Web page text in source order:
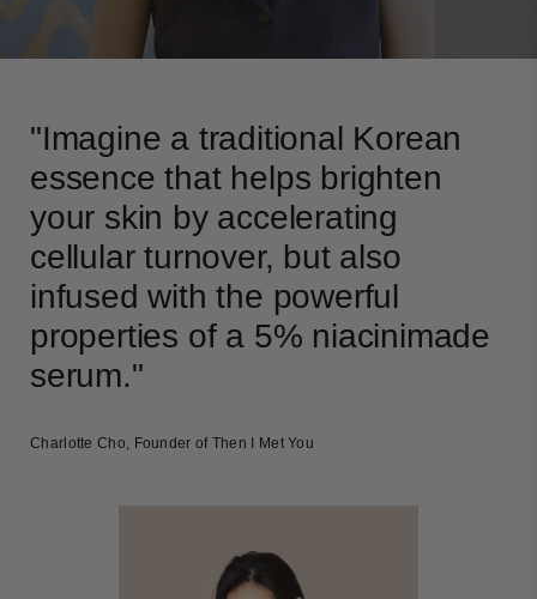
"Imagine a traditional Korean
essence that helps brighten
your skin by accelerating
cellular turnover, but also
infused with the powerful
properties of a 5% niacinimade
serum."
Charlotte Cho, Founder of Then I Met You